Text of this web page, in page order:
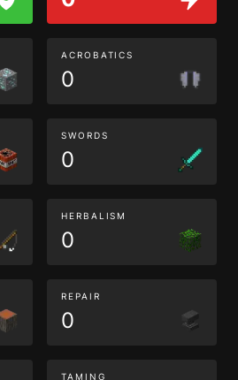
ACROBATICS
0
SWORDS
0
HERBALISM
0
REPAIR
0
TAMING